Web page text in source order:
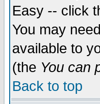
Easy -- click
You may
available to
(the You can
Back to top